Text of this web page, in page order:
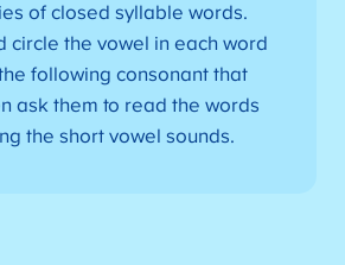
of closed syllable words.
circle the vowel in each word
following consonant that
ask them to read the words
the short vowel sounds.